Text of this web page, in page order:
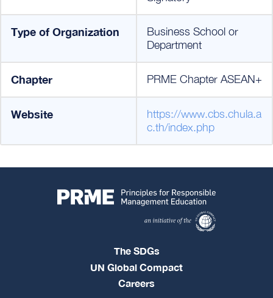
Type of Organization
Business School or
Department
Chapter PRME Chapter ASEAN+
Website
https://www.cbs.chula.a
c.th/index.php
The SDGs
UN Global Compact
Careers